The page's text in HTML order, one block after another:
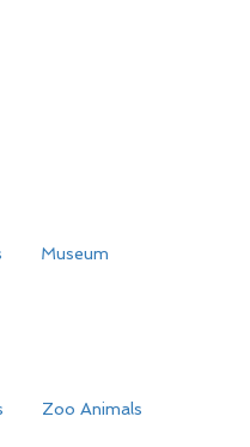
Museum
Zoo Animals